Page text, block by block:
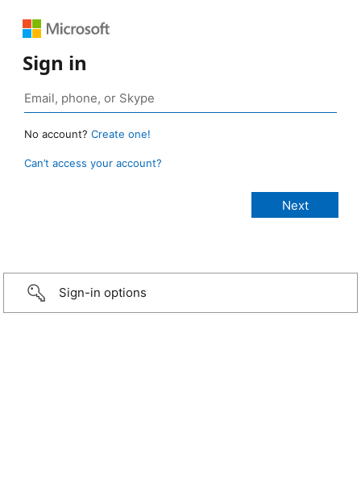
Sign in
No account? Create one!
Can’t access your account?
Sign-in options